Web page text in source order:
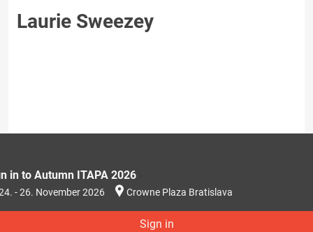
Laurie Sweezey
in to Autumn ITAPA 2026
- 26. November 2026 Crowne Plaza Bratislava
Sign in